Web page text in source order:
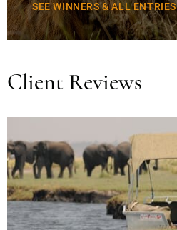
SEE WINNERS & ALL ENTRIES
Client Reviews